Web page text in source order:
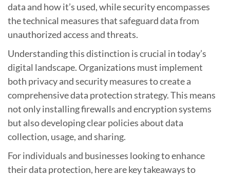
data and how it’s used, while security encompasses
the technical measures that safeguard data from
unauthorized access and threats.
Understanding this distinction is crucial in today’s
digital landscape. Organizations must implement
both privacy and security measures to create a
comprehensive data protection strategy. This means
not only installing firewalls and encryption systems
but also developing clear policies about data
collection, usage, and sharing.
For individuals and businesses looking to enhance
their data protection, here are key takeaways to